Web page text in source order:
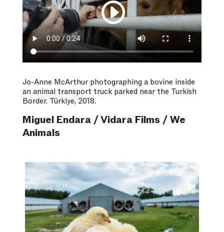
Jo-Anne McArthur photographing a bovine inside
an animal transport truck parked near the Turkish
Border. Türkiye, 2018.
Miguel Endara / Vidara Films / We
Animals